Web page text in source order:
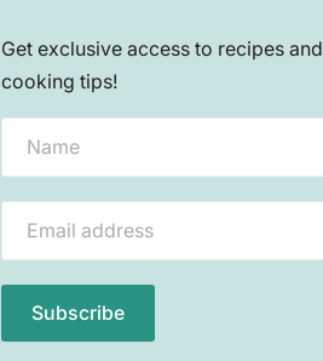
Get exclusive access to recipes and
cooking tips!